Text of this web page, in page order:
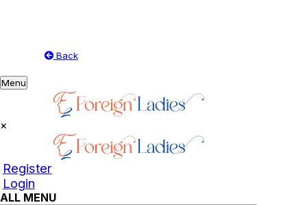
Back
Toggle
navigation
Menu
×
Register
Login
ALL MENU